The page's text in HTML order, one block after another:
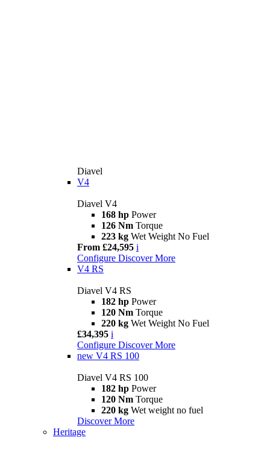
Diavel
V4
Diavel V4
168 hp Power
126 Nm Torque
223 kg Wet Weight No Fuel
From £24,595 i
Configure Discover More
V4 RS
Diavel V4 RS
182 hp Power
120 Nm Torque
220 kg Wet Weight No Fuel
£34,395 i
Configure Discover More
new V4 RS 100
Diavel V4 RS 100
182 hp Power
120 Nm Torque
220 kg Wet weight no fuel
Discover More
Heritage